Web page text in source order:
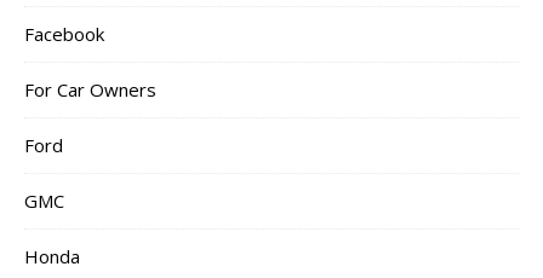
Facebook
For Car Owners
Ford
GMC
Honda